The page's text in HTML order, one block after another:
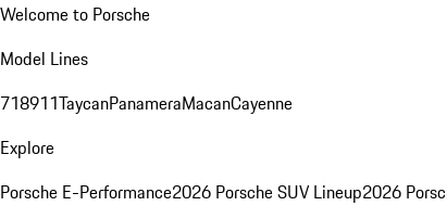
Welcome to Porsche
Model Lines
718911TaycanPanameraMacanCayenne
Explore
Porsche E-Performance2026 Porsche SUV Lineup2026